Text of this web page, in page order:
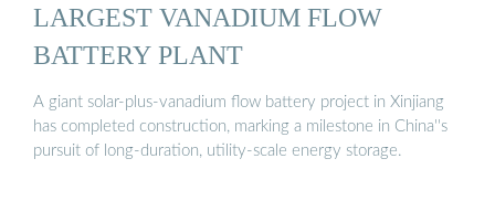
LARGEST VANADIUM FLOW
BATTERY PLANT
A giant solar-plus-vanadium flow battery project in Xinjiang
has completed construction, marking a milestone in China''s
pursuit of long-duration, utility-scale energy storage.